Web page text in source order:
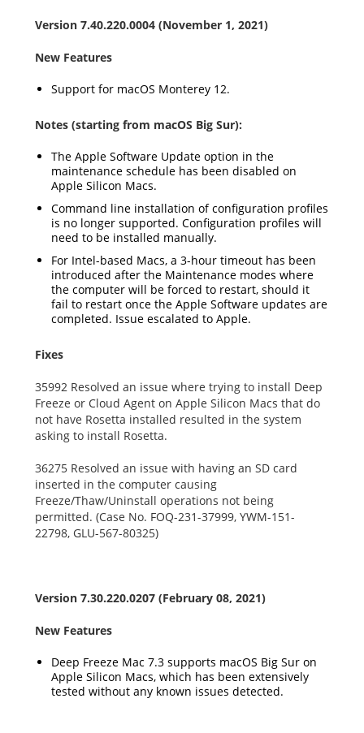
Version 7.40.220.0004 (November 1, 2021)
New Features
Support for macOS Monterey 12.
Notes (starting from macOS Big Sur):
The Apple Software Update option in the
maintenance schedule has been disabled on
Apple Silicon Macs.
Command line installation of configuration profiles
is no longer supported. Configuration profiles will
need to be installed manually.
For Intel-based Macs, a 3-hour timeout has been
introduced after the Maintenance modes where
the computer will be forced to restart, should it
fail to restart once the Apple Software updates are
completed. Issue escalated to Apple.
Fixes
35992 Resolved an issue where trying to install Deep
Freeze or Cloud Agent on Apple Silicon Macs that do
not have Rosetta installed resulted in the system
asking to install Rosetta.
36275 Resolved an issue with having an SD card
inserted in the computer causing
Freeze/Thaw/Uninstall operations not being
permitted. (Case No. FOQ-231-37999, YWM-151-
22798, GLU-567-80325)
Version 7.30.220.0207 (February 08, 2021)
New Features
Deep Freeze Mac 7.3 supports macOS Big Sur on
Apple Silicon Macs, which has been extensively
tested without any known issues detected.